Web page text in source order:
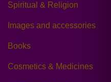
Spiritual & Religion
Images and accessories
Books
Cosmetics & Medicines